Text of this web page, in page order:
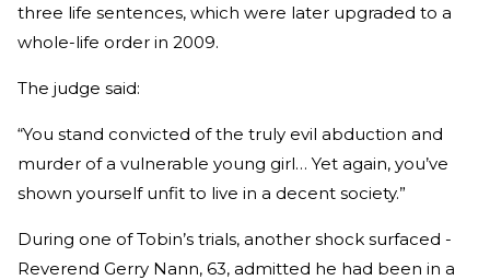
three life sentences, which were later upgraded to a
whole-life order in 2009.
The judge said:
“You stand convicted of the truly evil abduction and
murder of a vulnerable young girl… Yet again, you’ve
shown yourself unfit to live in a decent society.”
During one of Tobin’s trials, another shock surfaced -
Reverend Gerry Nann, 63, admitted he had been in a